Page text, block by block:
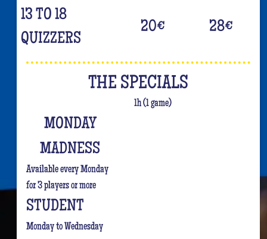
13 TO 18
QUIZZERS
20€ 28€
THE SPECIALS
1h (1 game)
MONDAY
MADNESS
Available every Monday
for 3 players or more
STUDENT
Monday to Wednesday